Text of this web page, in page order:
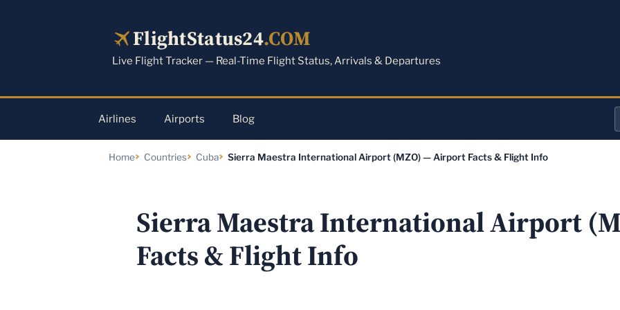
FlightStatus24.COM
Live Flight Tracker — Real-Time Flight Status, Arrivals & Departures
Airlines Airports Blog
Home Countries Cuba Sierra Maestra International Airport (MZO) — Airport Facts & Flight Info
Sierra Maestra International Airport
Facts & Flight Info